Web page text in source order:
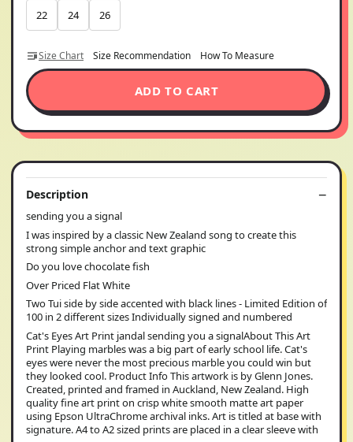
22 24 26
Size Chart Size Recommendation How To Measure
ADD TO CART
Description
sending you a signal
I was inspired by a classic New Zealand song to create this
strong simple anchor and text graphic
Do you love chocolate fish
Over Priced Flat White
Two Tui side by side accented with black lines - Limited Edition of
100 in 2 different sizes Individually signed and numbered
Cat's Eyes Art Print jandal sending you a signalAbout This Art
Print Playing marbles was a big part of early school life. Cat's
eyes were never the most precious marble you could win but
they looked cool. Product Info This artwork is by Glenn Jones.
Created, printed and framed in Auckland, New Zealand. High
quality fine art print on crisp white smooth matte art paper
using Epson UltraChrome archival inks. Art is titled at base with
signature. A4 to A2 sized prints are placed in a clear sleeve with